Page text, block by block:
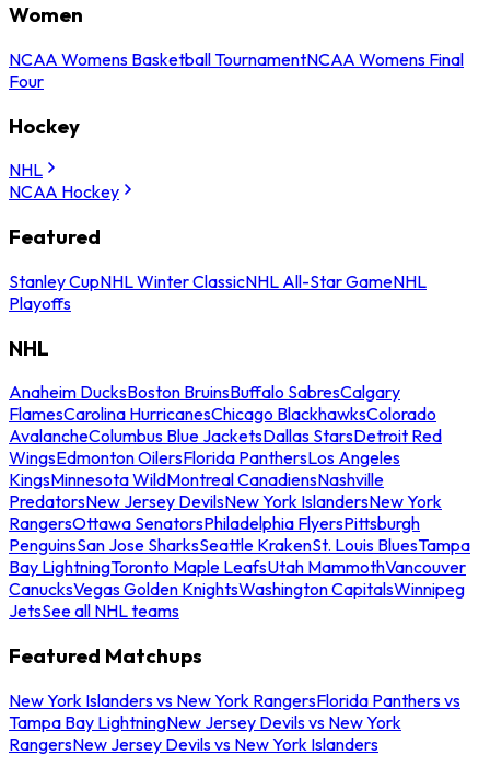
Women
NCAA Womens Basketball TournamentNCAA Womens Final
Four
Hockey
NHL
NCAA Hockey
Featured
Stanley CupNHL Winter ClassicNHL All-Star GameNHL
Playoffs
NHL
Anaheim DucksBoston BruinsBuffalo SabresCalgary
FlamesCarolina HurricanesChicago BlackhawksColorado
AvalancheColumbus Blue JacketsDallas StarsDetroit Red
WingsEdmonton OilersFlorida PanthersLos Angeles
KingsMinnesota WildMontreal CanadiensNashville
PredatorsNew Jersey DevilsNew York IslandersNew York
RangersOttawa SenatorsPhiladelphia FlyersPittsburgh
PenguinsSan Jose SharksSeattle KrakenSt. Louis BluesTampa
Bay LightningToronto Maple LeafsUtah MammothVancouver
CanucksVegas Golden KnightsWashington CapitalsWinnipeg
JetsSee all NHL teams
Featured Matchups
New York Islanders vs New York RangersFlorida Panthers vs
Tampa Bay LightningNew Jersey Devils vs New York
RangersNew Jersey Devils vs New York Islanders